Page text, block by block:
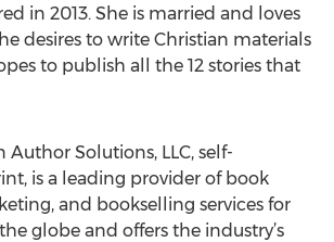
in 2013. She is married and loves
desires to write Christian materials
to publish all the 12 stories that
Author Solutions, LLC, self-
is a leading provider of book
and bookselling services for
globe and offers the industry’s